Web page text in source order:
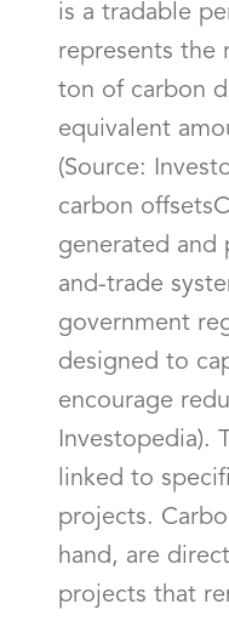
is a tradable
represents the
ton of carbon
equivalent
(Source:
carbon
generated and
and-trade
government
designed to
encourage
Investopedia).
linked to
projects.
hand, are
projects that